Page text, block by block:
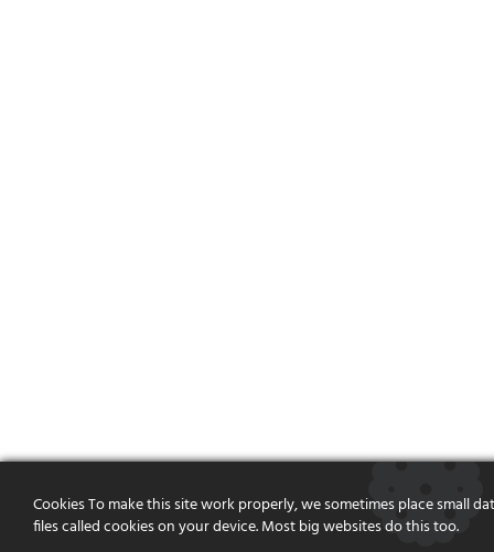
Cookies To make this site work properly, we sometimes place small
files called cookies on your device. Most big websites do this too.